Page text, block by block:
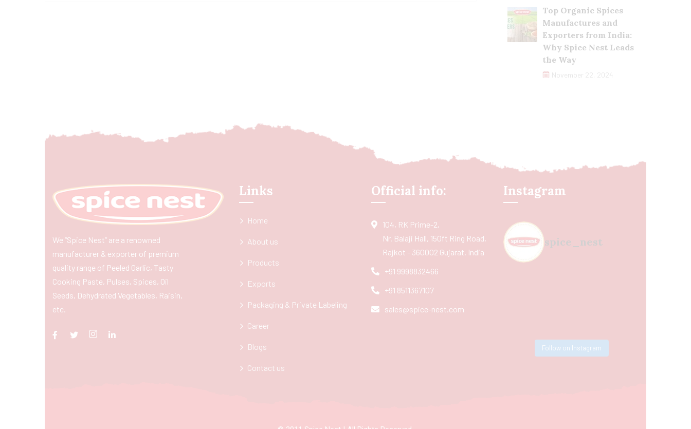
Top Organic Spices
Manufactures and
Exporters from India:
Why Spice Nest Leads
the Way
November 22, 2024
We “Spice Nest” are a renowned
manufacturer & exporter of premium
quality range of Peeled Garlic, Tasty
Cooking Paste, Pulses, Spices, Oil
Seeds, Dehydrated Vegetables, Raisin,
etc.
Links
Home
About us
Products
Exports
Packaging & Private Labeling
Career
Blogs
Contact us
Official info:
104, RK Prime-2,
Nr. Balaji Hall, 150ft Ring Road,
Rajkot - 360002 Gujarat, India
+91 9998832466
+91 8511367107
sales@spice-nest.com
Instagram
spice_nest
Follow on Instagram